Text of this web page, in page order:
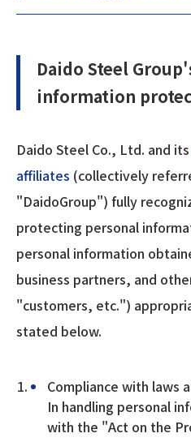
Daido Steel
information
Daido Steel Co., Ltd. and its
affiliates (collectively
"DaidoGroup") fully
protecting personal
personal information
business partners, and
"customers, etc.")
stated below.
Compliance with laws
In handling personal
with the "Act on the